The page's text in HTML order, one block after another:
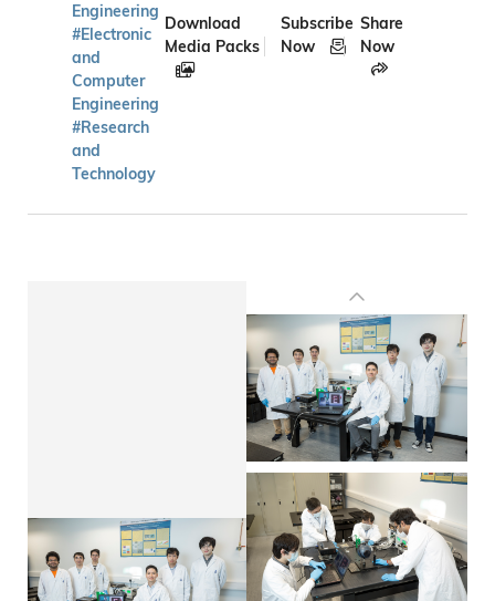
Engineering
#Electronic
and
Computer
Engineering
#Research
and
Technology
Download
Media Packs
Subscribe
Now
Share
Now